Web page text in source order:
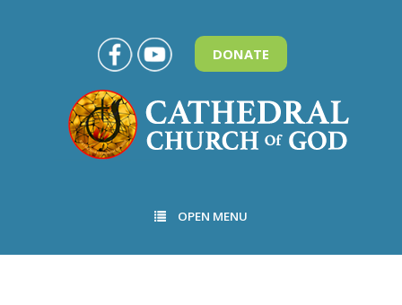
DONATE
OPEN MENU